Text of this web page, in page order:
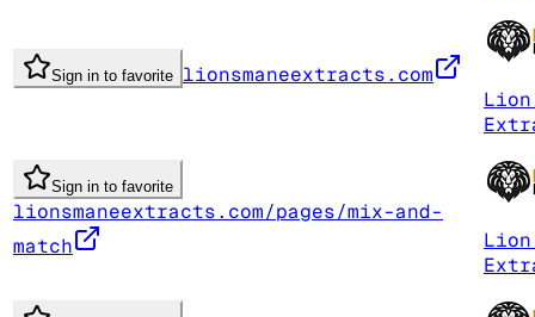
Sign in to favorite lionsmaneextracts.com
Sign in to favorite
lionsmaneextracts.com/pages/mix-and-
match